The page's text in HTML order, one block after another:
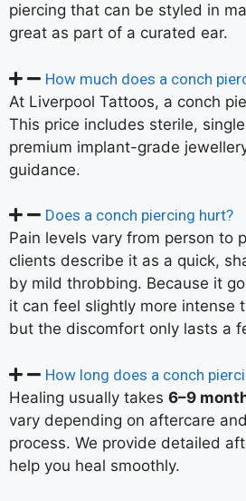
piercing that can be styled in
great as part of a curated ear.
How much does a conch
At Liverpool Tattoos, a conch
This price includes sterile,
premium implant-grade
guidance.
Does a conch piercing hurt?
Pain levels vary from person to
clients describe it as a quick,
by mild throbbing. Because it
it can feel slightly more intense
but the discomfort only lasts a
How long does a conch
Healing usually takes 6–9
vary depending on aftercare
process. We provide detailed
help you heal smoothly.